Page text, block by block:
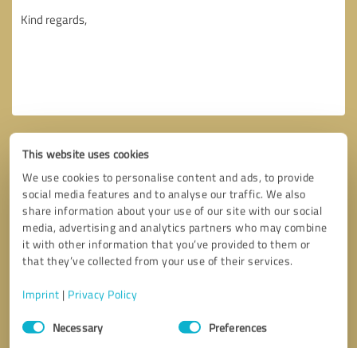
This website uses cookies
We use cookies to personalise content and ads, to provide
social media features and to analyse our traffic. We also
share information about your use of our site with our social
media, advertising and analytics partners who may combine
it with other information that you’ve provided to them or
that they’ve collected from your use of their services.
Imprint | Privacy Policy
Consent
SelectionNecessary Preferences
Callback request * required fields